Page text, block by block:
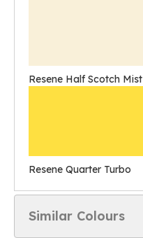
Resene Half Scotch Mist
Resene Quarter Turbo
Similar Colours